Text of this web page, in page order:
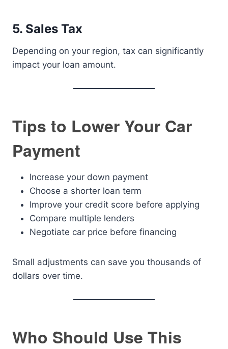
5. Sales Tax
Depending on your region, tax can significantly
impact your loan amount.
Tips to Lower Your Car
Payment
Increase your down payment
Choose a shorter loan term
Improve your credit score before applying
Compare multiple lenders
Negotiate car price before financing
Small adjustments can save you thousands of
dollars over time.
Who Should Use This